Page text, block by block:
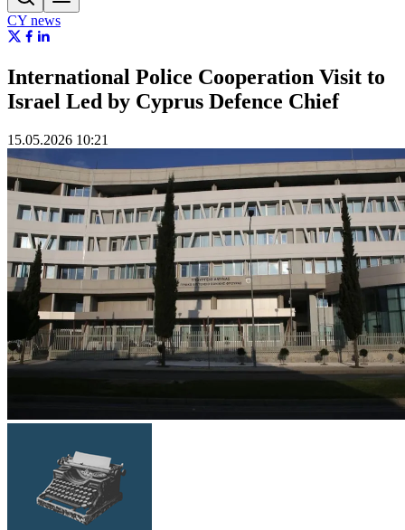
CY news
International Police Cooperation Visit to
Israel Led by Cyprus Defence Chief
15.05.2026 10:21